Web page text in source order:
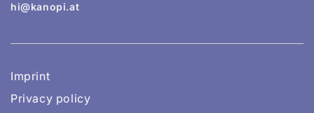
hi@kanopi.at
Imprint
Privacy policy